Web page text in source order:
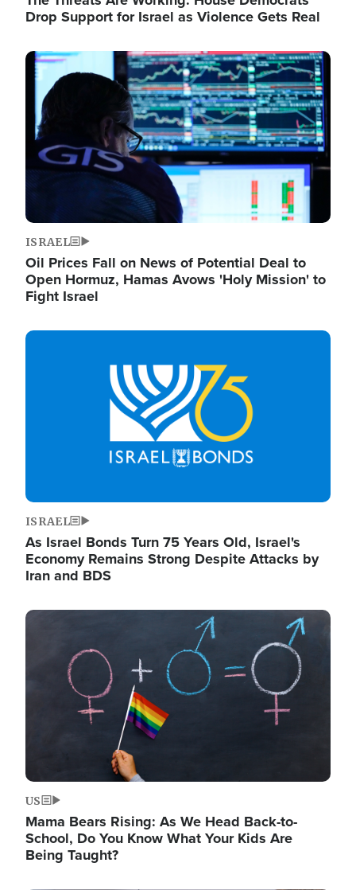
Drop Support for Israel as Violence Gets Real
Image
ISRAEL
Oil Prices Fall on News of Potential Deal to
Open Hormuz, Hamas Avows 'Holy Mission' to
Fight Israel
Image
ISRAEL
As Israel Bonds Turn 75 Years Old, Israel's
Economy Remains Strong Despite Attacks by
Iran and BDS
Image
US
Mama Bears Rising: As We Head Back-to-
School, Do You Know What Your Kids Are
Being Taught?